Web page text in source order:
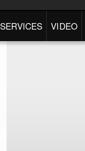
SERVICES VIDEO